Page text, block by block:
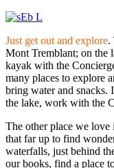
Just get out and explore.
Mont Tremblant; on the
kayak with the
many places to explore
bring water and snacks.
the lake, work with the
The other place we love
that far up to find
waterfalls, just behind
our books, find a place